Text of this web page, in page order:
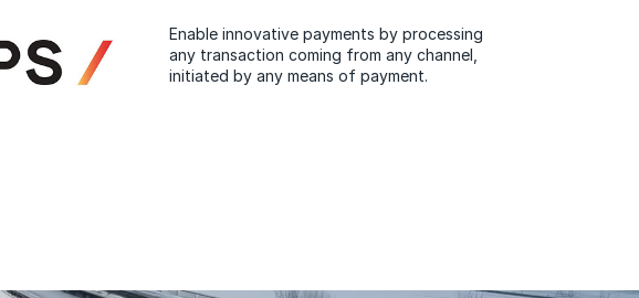
Enable innovative payments by processing
any transaction coming from any channel,
initiated by any means of payment.